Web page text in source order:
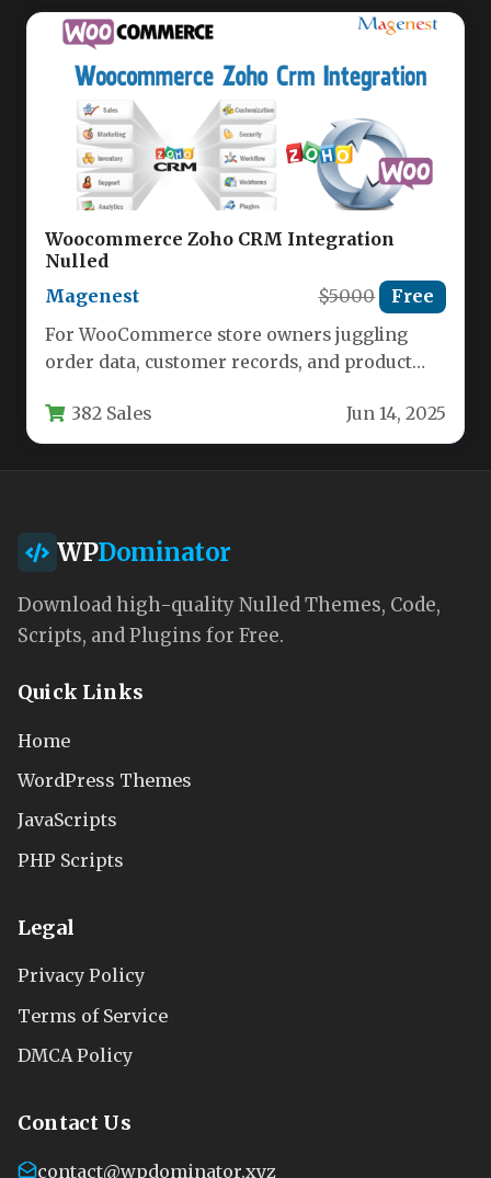
Woocommerce Zoho CRM Integration
Nulled
Magenest
$5000 Free
For WooCommerce store owners juggling
order data, customer records, and product
to a Customer…
382 Sales Jun 14, 2025
WPDominator
Download high-quality Nulled Themes, Code,
Scripts, and Plugins for Free.
Quick Links
Home
WordPress Themes
JavaScripts
PHP Scripts
Legal
Privacy Policy
Terms of Service
DMCA Policy
Contact Us
contact@wpdominator.xyz